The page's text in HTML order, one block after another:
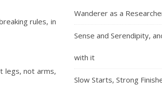
rules, in
legs, not arms,
Wanderer as a
Sense and Serendipity,
with it
Slow Starts, Strong